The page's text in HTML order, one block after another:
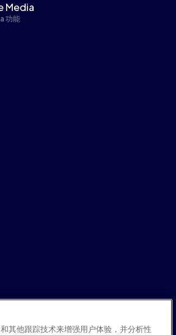
Media
功能
其他跟踪技术来增强用户体验，并分析性